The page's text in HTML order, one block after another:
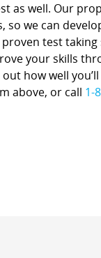
as well. Our
so we can
test
your skills
how well
above, or call 1-